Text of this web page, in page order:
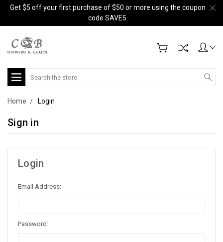
Get $5 off your first purchase of $50 or more using the coupon
code SAVE5.
Search
Home Login
Sign in
Login
Email Address:
Password: